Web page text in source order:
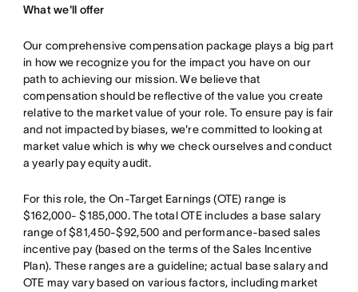
What we'll offer
Our comprehensive compensation package plays a big part
in how we recognize you for the impact you have on our
path to achieving our mission. We believe that
compensation should be reflective of the value you create
relative to the market value of your role. To ensure pay is fair
and not impacted by biases, we're committed to looking at
market value which is why we check ourselves and conduct
a yearly pay equity audit.
For this role, the On-Target Earnings (OTE) range is
$162,000- $185,000. The total OTE includes a base salary
range of $81,450-$92,500 and performance-based sales
incentive pay (based on the terms of the Sales Incentive
Plan). These ranges are a guideline; actual base salary and
OTE may vary based on various factors, including market